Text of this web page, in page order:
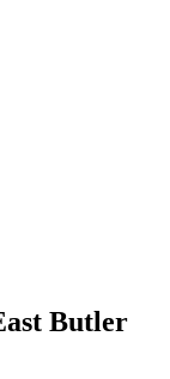
Butler